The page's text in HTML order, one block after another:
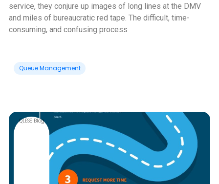
service, they conjure up images of long lines at the DMV
and miles of bureaucratic red tape. The difficult, time-
consuming, and confusing process
Queue Management
QLESS Blog